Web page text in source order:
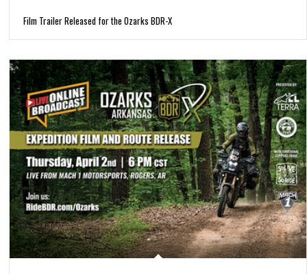
Film Trailer Released for the Ozarks BDR-X